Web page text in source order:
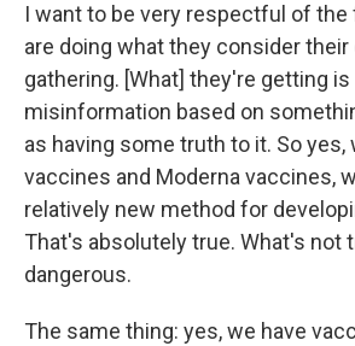
I want to be very respectful of
are doing what they consider
gathering. [What] they're getting is
misinformation based on
as having some truth to it. So
vaccines and Moderna vaccines,
relatively new method for
That's absolutely true. What's not
dangerous.
The same thing: yes, we have